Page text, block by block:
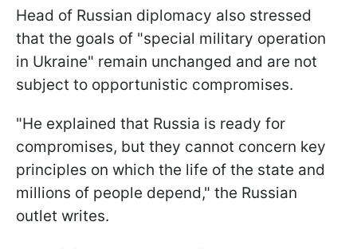
Head of Russian diplomacy also stressed
that the goals of "special military operation
in Ukraine" remain unchanged and are not
subject to opportunistic compromises.
"He explained that Russia is ready for
compromises, but they cannot concern key
principles on which the life of the state and
millions of people depend," the Russian
outlet writes.